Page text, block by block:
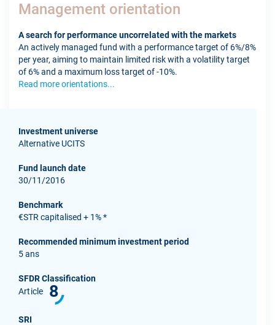
Management orientation
A search for performance uncorrelated with the markets
An actively managed fund with a performance target of 6%/8%
per year, aiming to maintain limited risk with a volatility target
of 6% and a maximum loss target of -10%.
Read more orientations...
Investment universe
Alternative UCITS
Fund launch date
30/11/2016
Benchmark
€STR capitalised + 1% *
Recommended minimum investment period
5 ans
SFDR Classification
Article
8
SRI